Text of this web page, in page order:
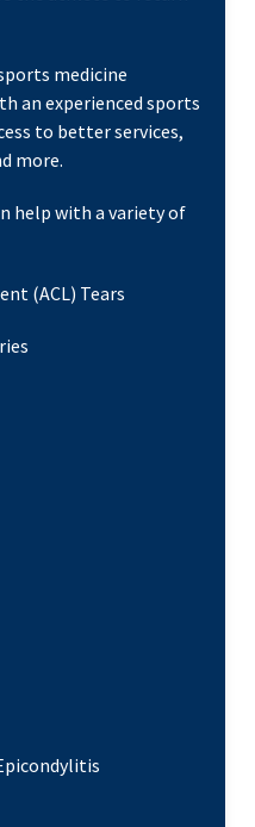
medicine
an experienced sports
to better services,
more.
help with a variety of
(ACL) Tears